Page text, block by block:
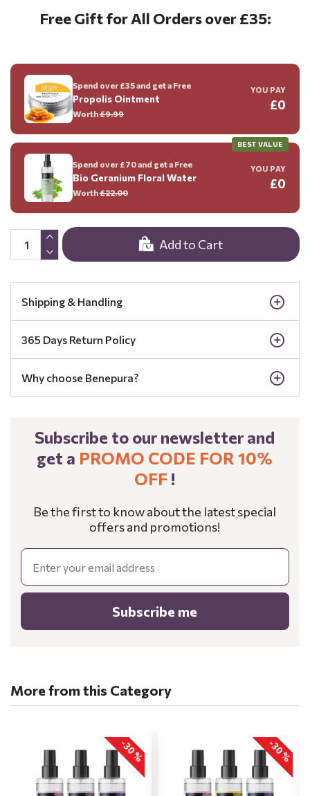
Add to Cart
Free Gift for All Orders over £35:
Spend over £35 and get a Free
Propolis Ointment
Worth£9.99
YOU PAY
£0
BEST VALUE
Spend over £70 and get a Free
Bio Geranium Floral Water
Worth£22.00
YOU PAY
£0
Shipping & Handling
365 Days Return Policy
Why choose Benepura?
Subscribe to our newsletter and
get a PROMO CODE FOR 10%
OFF !
Be the first to know about the latest special
offers and promotions!
Email
Subscribe me
More from this Category
-30 % -30 %